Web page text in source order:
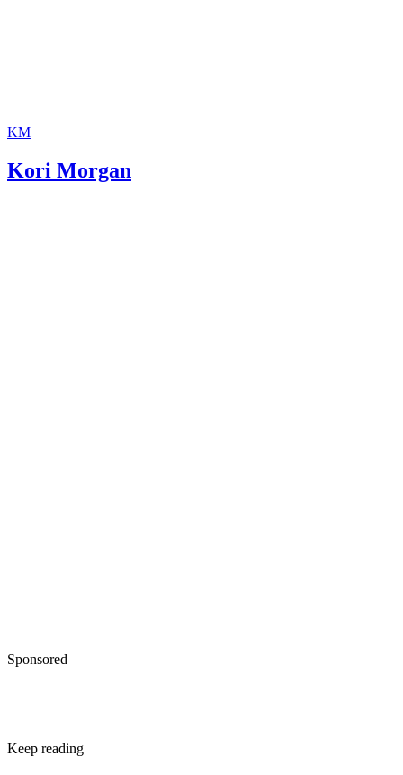
KM
Kori Morgan
Sponsored
Keep reading